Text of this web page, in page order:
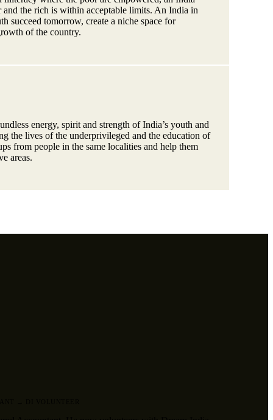
and the rich is within acceptable limits. An India in
succeed tomorrow, create a niche space for
of the country.
energy, spirit and strength of India’s youth and
the lives of the underprivileged and the education of
from people in the same localities and help them
areas.